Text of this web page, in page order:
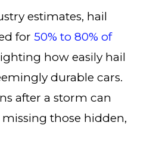
estimates, hail
for 50% to 80% of
how easily hail
durable cars.
after a storm can
those hidden,